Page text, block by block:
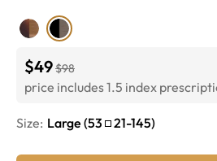
$49$98
price includes 1.5 index
Size: Large (53 21-145)